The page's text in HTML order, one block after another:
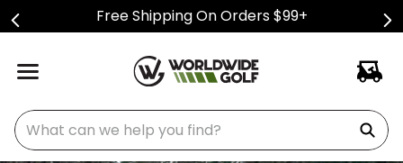
Free Shipping On Orders $99+
What can we help you find?